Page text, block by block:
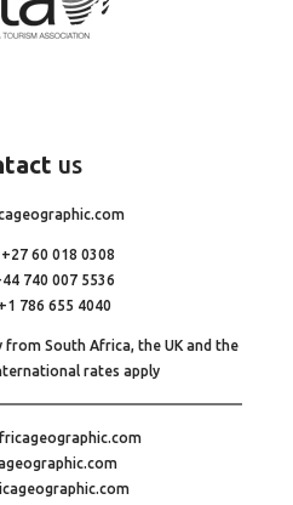
us
60 018 0308
740 007 5536
786 655 4040
from South Africa, the UK and the
rates apply